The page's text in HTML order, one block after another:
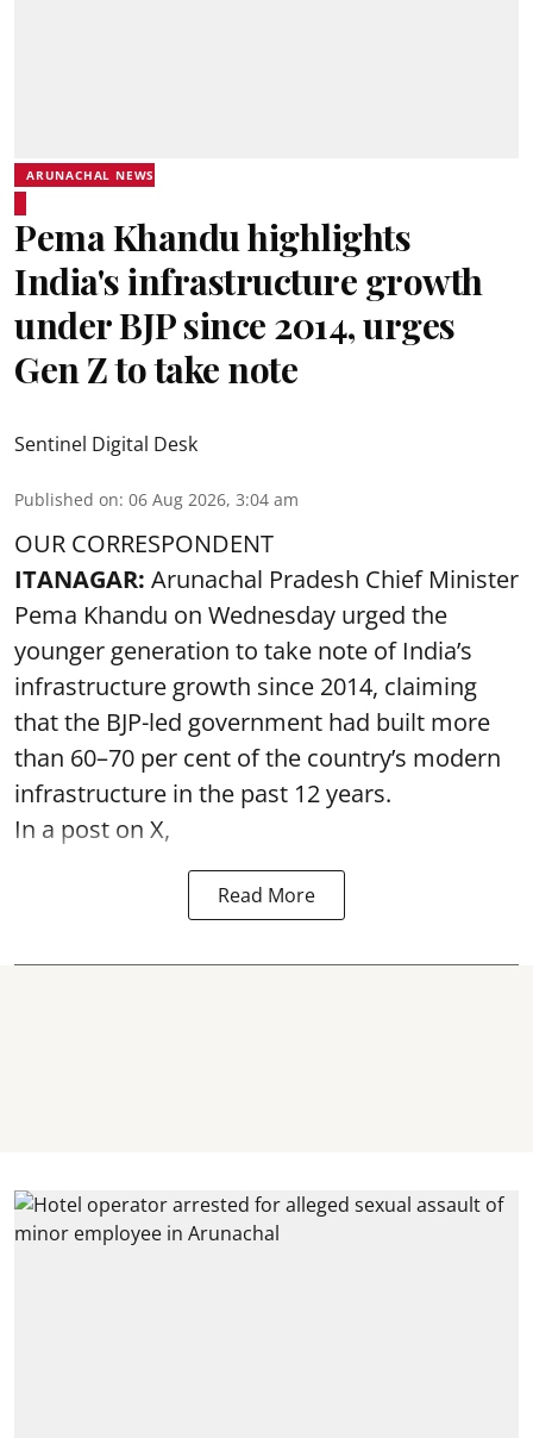
ARUNACHAL NEWS
Pema Khandu highlights
India's infrastructure growth
under BJP since 2014, urges
Gen Z to take note
Sentinel Digital Desk
Published on: 06 Aug 2026, 3:04 am
OUR CORRESPONDENT
ITANAGAR: Arunachal Pradesh Chief Minister
Pema Khandu on Wednesday urged the
younger generation to take note of India’s
infrastructure growth since 2014, claiming
that the BJP-led government had built more
than 60–70 per cent of the country’s modern
infrastructure in the past 12 years.
In a post on X,
Read More